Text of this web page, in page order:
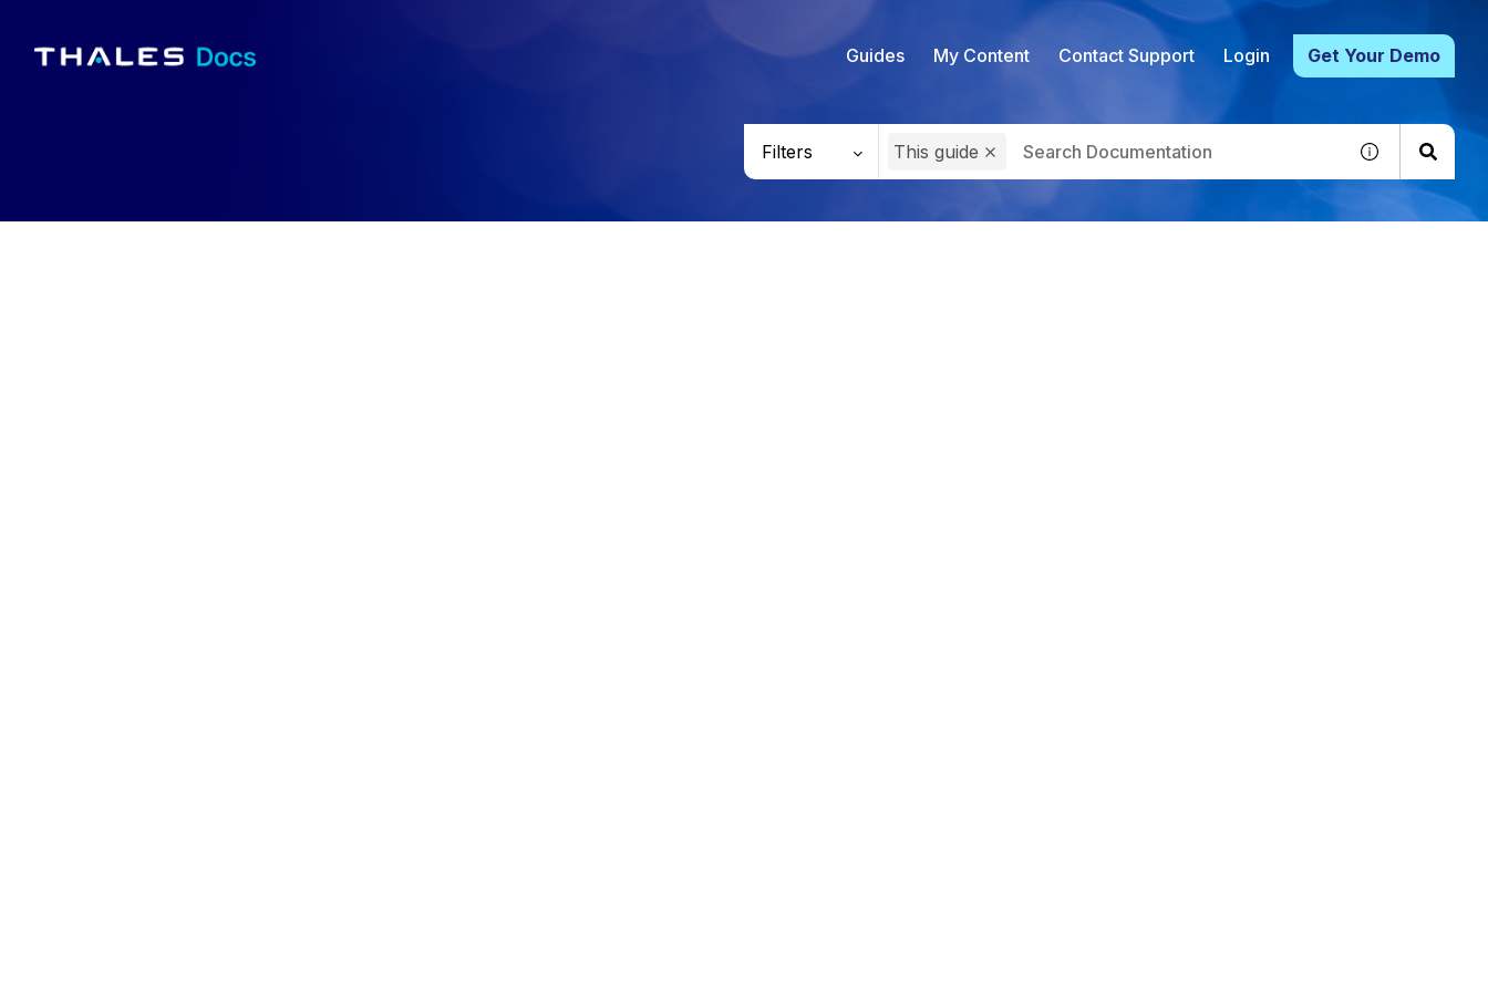
Guides My Content Contact Support Login Get Your Demo
Filters This guide